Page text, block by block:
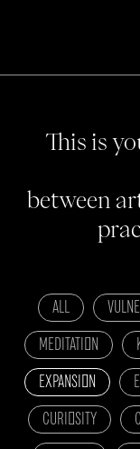
This is
between
ALL
MEDITATION
EXPANSION
CURIOSITY